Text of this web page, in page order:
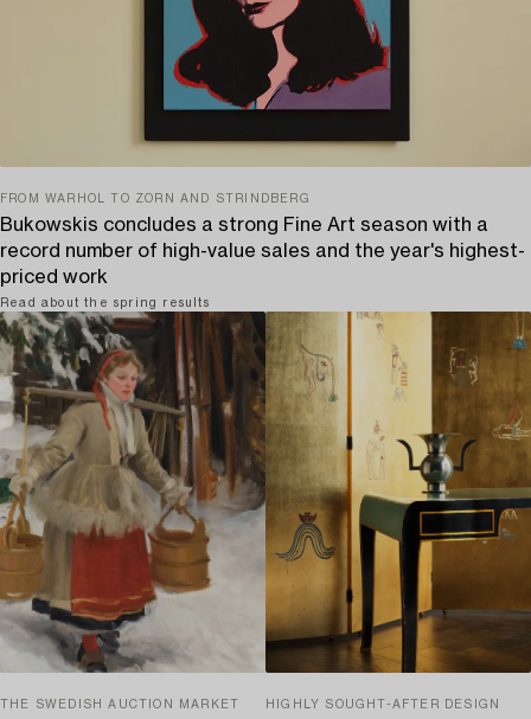
FROM WARHOL TO ZORN AND STRINDBERG
Bukowskis concludes a strong Fine Art season with a
record number of high-value sales and the year's highest-
priced work
Read about the spring results
THE SWEDISH AUCTION MARKET HIGHLY SOUGHT-AFTER DESIGN